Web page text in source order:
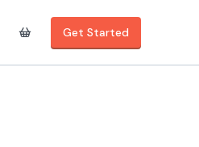
Get Started